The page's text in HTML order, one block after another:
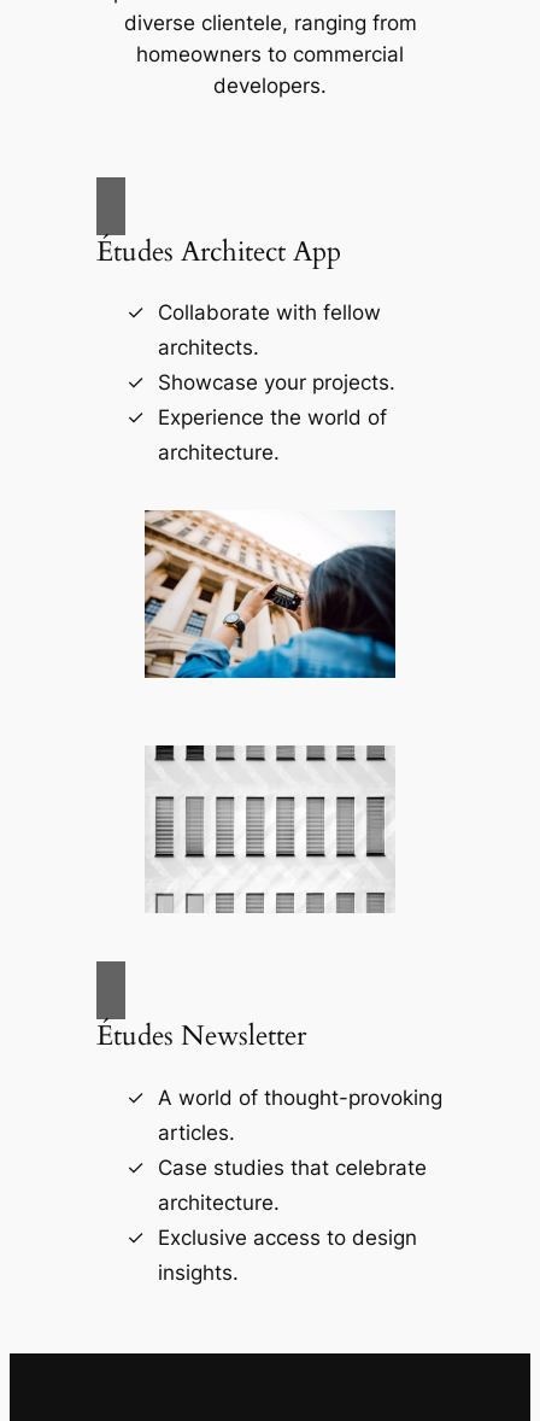
diverse clientele, ranging from
homeowners to commercial
developers.
Études Architect App
Collaborate with fellow
architects.
Showcase your projects.
Experience the world of
architecture.
Études Newsletter
A world of thought-provoking
articles.
Case studies that celebrate
architecture.
Exclusive access to design
insights.